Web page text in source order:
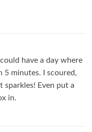
have a day where
5 minutes. I scoured,
sparkles! Even put a
in.